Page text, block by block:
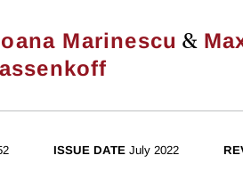
Marinescu &
ISSUE DATE July 2022